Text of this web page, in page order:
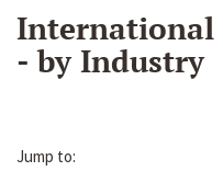
International
- by Industry
Jump to: